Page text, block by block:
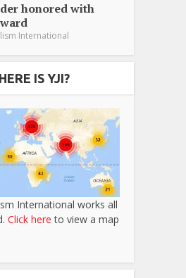
honored with
International
IS YJI?
International works all
Click here to view a map